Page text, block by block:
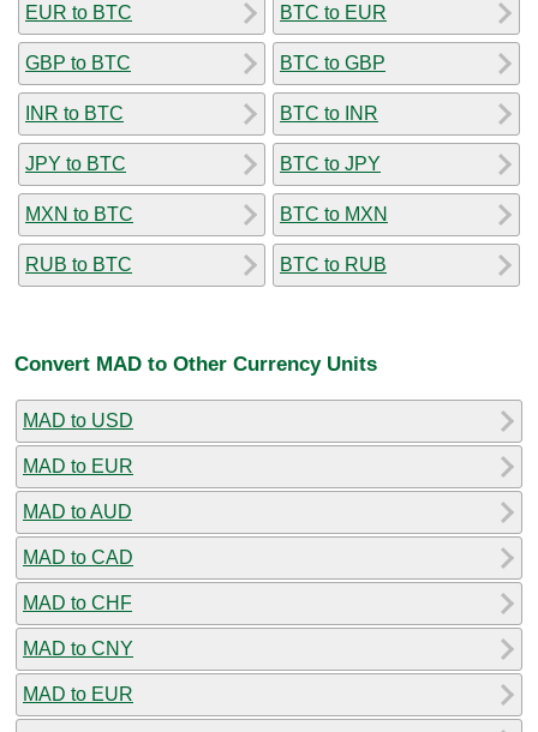
EUR to BTC
GBP to BTC
INR to BTC
JPY to BTC
MXN to BTC
RUB to BTC
BTC to EUR
BTC to GBP
BTC to INR
BTC to JPY
BTC to MXN
BTC to RUB
Convert MAD to Other Currency Units
MAD to USD
MAD to EUR
MAD to AUD
MAD to CAD
MAD to CHF
MAD to CNY
MAD to EUR